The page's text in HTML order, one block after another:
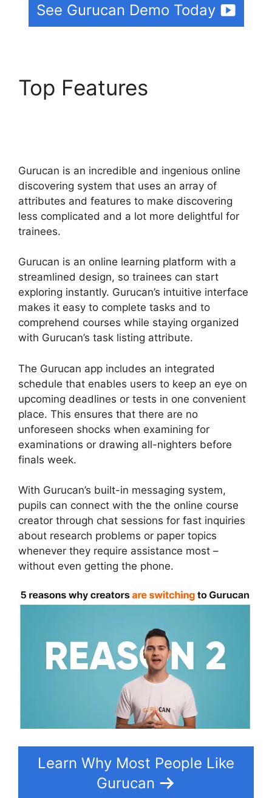
See Gurucan Demo Today
Top Features
Gurucan is an incredible and ingenious online
discovering system that uses an array of
attributes and features to make discovering
less complicated and a lot more delightful for
trainees.
Gurucan is an online learning platform with a
streamlined design, so trainees can start
exploring instantly. Gurucan’s intuitive interface
makes it easy to complete tasks and to
comprehend courses while staying organized
with Gurucan’s task listing attribute.
The Gurucan app includes an integrated
schedule that enables users to keep an eye on
upcoming deadlines or tests in one convenient
place. This ensures that there are no
unforeseen shocks when examining for
examinations or drawing all-nighters before
finals week.
With Gurucan’s built-in messaging system,
pupils can connect with the the online course
creator through chat sessions for fast inquiries
about research problems or paper topics
whenever they require assistance most –
without even getting the phone.
Learn Why Most People Like
Gurucan